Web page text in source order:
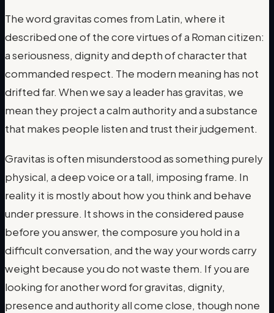
The word gravitas comes from Latin, where it
described one of the core virtues of a Roman citizen:
a seriousness, dignity and depth of character that
commanded respect. The modern meaning has not
drifted far. When we say a leader has gravitas, we
mean they project a calm authority and a substance
that makes people listen and trust their judgement.
Gravitas is often misunderstood as something purely
physical, a deep voice or a tall, imposing frame. In
reality it is mostly about how you think and behave
under pressure. It shows in the considered pause
before you answer, the composure you hold in a
difficult conversation, and the way your words carry
weight because you do not waste them. If you are
looking for another word for gravitas, dignity,
presence and authority all come close, though none